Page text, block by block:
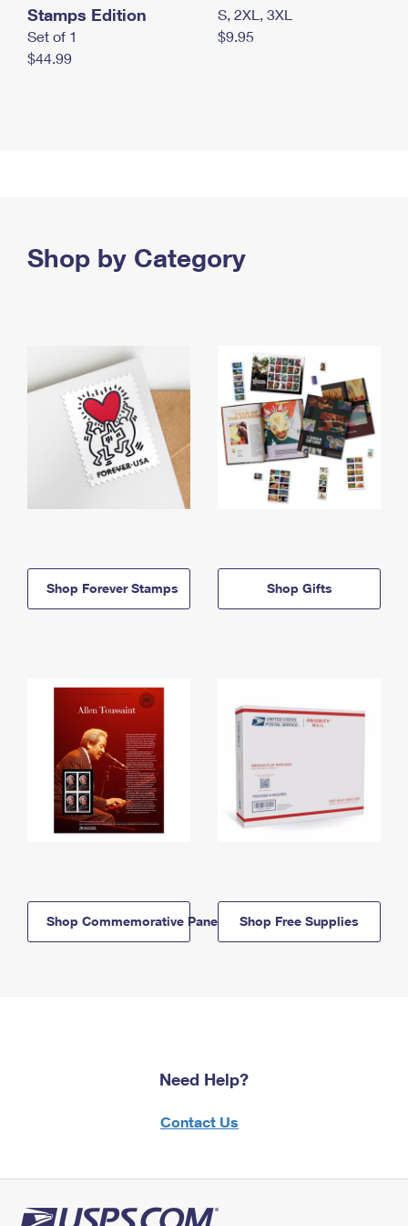
Stamps Edition
Set of 1
$44.99
S, 2XL, 3XL
$9.95
Shop by Category
Shop Forever Stamps Shop Gifts
Shop Commemorative Panels Shop Free Supplies
Need Help?
Contact Us